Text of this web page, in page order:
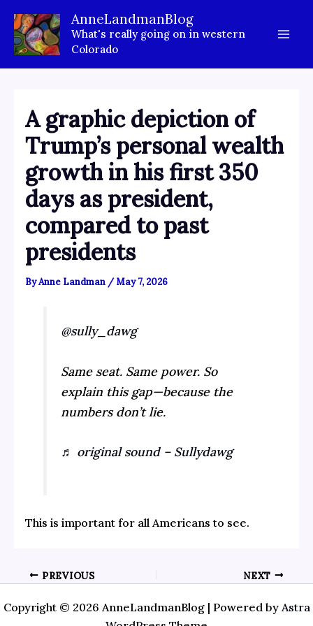
content
AnneLandmanBlog
What's really going on in western
Colorado
A graphic depiction of
Trump’s personal wealth
growth in his first 350
days as president,
compared to past
presidents
ByAnne Landman /May 7, 2026
@sully_dawg
Same seat. Same power. So
explain this gap—because the
numbers don’t lie.
♬ original sound – Sullydawg
This is important for all Americans to see.
PREVIOUS NEXT
Copyright © 2026 AnneLandmanBlog | Powered by Astra